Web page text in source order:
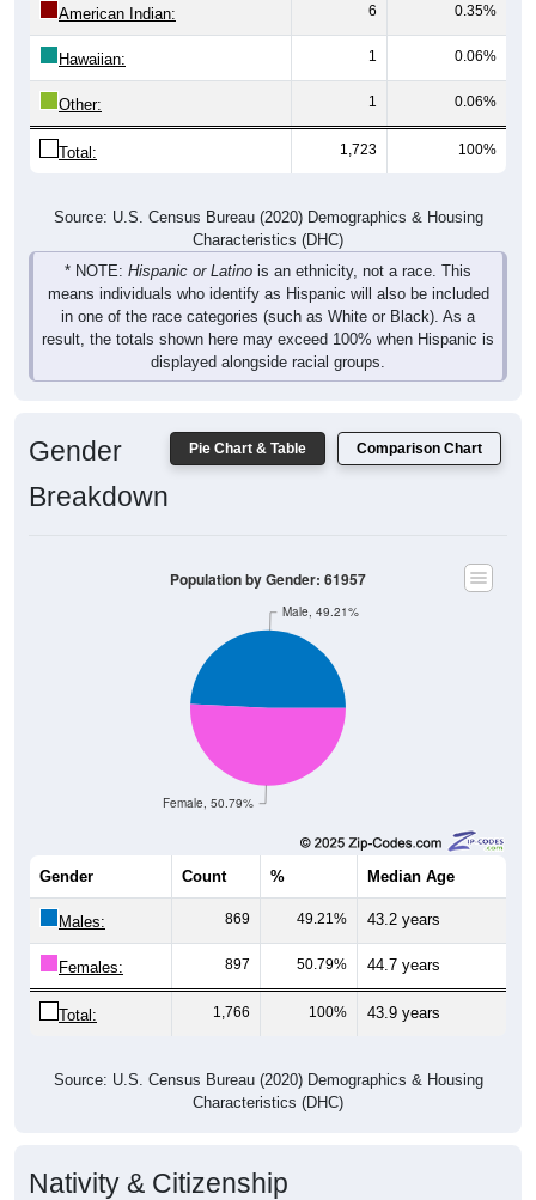
American Indian: 6 0.35%
Hawaiian: 1 0.06%
Other: 1 0.06%
Total: 1,723 100%
Source: U.S. Census Bureau (2020) Demographics & Housing
Characteristics (DHC)
* NOTE: Hispanic or Latino is an ethnicity, not a race. This
means individuals who identify as Hispanic will also be included
in one of the race categories (such as White or Black). As a
result, the totals shown here may exceed 100% when Hispanic is
displayed alongside racial groups.
Pie Chart & Table Comparison Chart
Gender
Breakdown
Female, 50.79%
Male, 49.21%
Population by Gender: 61957
Gender Count % Median Age
Males: 869 49.21% 43.2 years
Females: 897 50.79% 44.7 years
Total: 1,766 100% 43.9 years
Source: U.S. Census Bureau (2020) Demographics & Housing
Characteristics (DHC)
Nativity & Citizenship